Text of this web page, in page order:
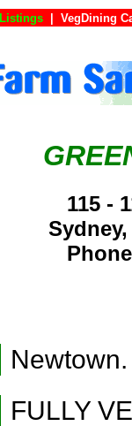
VegDining
115 -
Newtown.
FULLY